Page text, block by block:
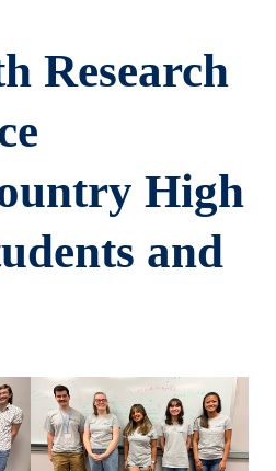
Research
​High
and